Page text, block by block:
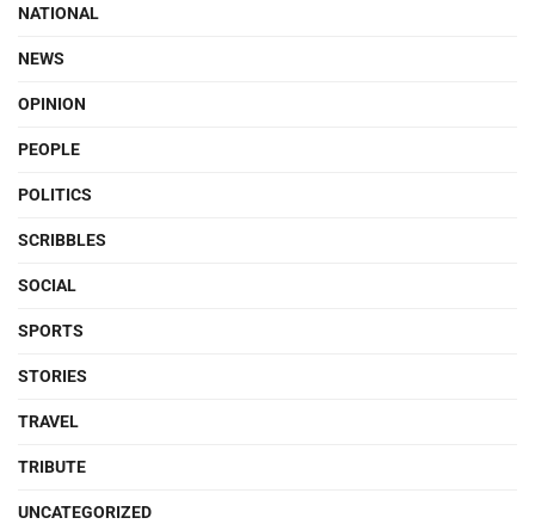
NATIONAL
NEWS
OPINION
PEOPLE
POLITICS
SCRIBBLES
SOCIAL
SPORTS
STORIES
TRAVEL
TRIBUTE
UNCATEGORIZED